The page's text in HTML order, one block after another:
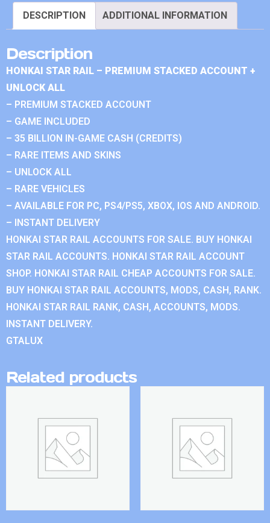
DESCRIPTION ADDITIONAL INFORMATION
Description
HONKAI STAR RAIL – PREMIUM STACKED ACCOUNT +
UNLOCK ALL
– PREMIUM STACKED ACCOUNT
– GAME INCLUDED
– 35 BILLION IN-GAME CASH (CREDITS)
– RARE ITEMS AND SKINS
– UNLOCK ALL
– RARE VEHICLES
– AVAILABLE FOR PC, PS4/PS5, XBOX, IOS AND ANDROID.
– INSTANT DELIVERY
HONKAI STAR RAIL ACCOUNTS FOR SALE. BUY HONKAI
STAR RAIL ACCOUNTS. HONKAI STAR RAIL ACCOUNT
SHOP. HONKAI STAR RAIL CHEAP ACCOUNTS FOR SALE.
BUY HONKAI STAR RAIL ACCOUNTS, MODS, CASH, RANK.
HONKAI STAR RAIL RANK, CASH, ACCOUNTS, MODS.
INSTANT DELIVERY.
GTALUX
Related products